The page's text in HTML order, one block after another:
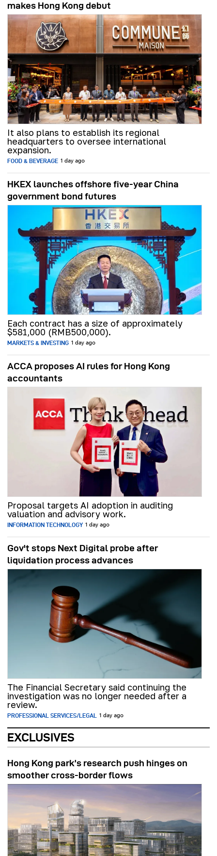
makes Hong Kong debut
It also plans to establish its regional
headquarters to oversee international
expansion.
FOOD & BEVERAGE 1 day ago
HKEX launches offshore five-year China
government bond futures
Each contract has a size of approximately
$581,000 (RMB500,000).
MARKETS & INVESTING 1 day ago
ACCA proposes AI rules for Hong Kong
accountants
Proposal targets AI adoption in auditing
valuation and advisory work.
INFORMATION TECHNOLOGY 1 day ago
Gov't stops Next Digital probe after
liquidation process advances
The Financial Secretary said continuing the
investigation was no longer needed after a
review.
PROFESSIONAL SERVICES/LEGAL 1 day ago
EXCLUSIVES
Hong Kong park’s research push hinges on
smoother cross-border flows